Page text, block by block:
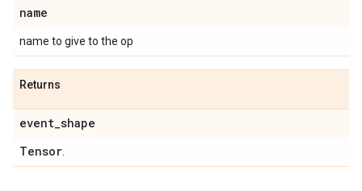
name
name to give to the op
Returns
event_shape
Tensor